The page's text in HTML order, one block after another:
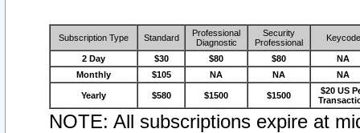
Subscription Type Standard
Professional
Diagnostic
Security
Professional
Keycode
2 Day $30 $80 $80
NA
Monthly
$105 NA NA NA
Yearly $580 $1500 $1500
$20 US
NOTE: All subscriptions expire at